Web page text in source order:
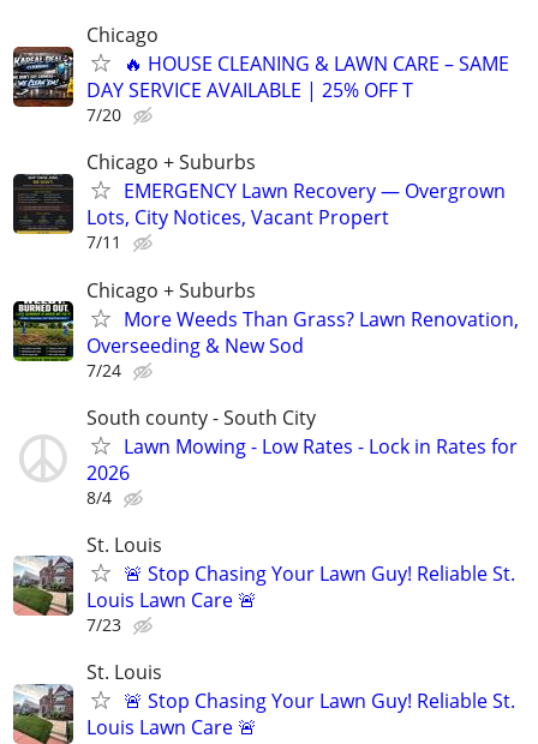
Chicago
🔥 HOUSE CLEANING & LAWN CARE – SAME
DAY SERVICE AVAILABLE | 25% OFF T
7/20
Chicago + Suburbs
EMERGENCY Lawn Recovery — Overgrown
Lots, City Notices, Vacant Propert
7/11
Chicago + Suburbs
More Weeds Than Grass? Lawn Renovation,
Overseeding & New Sod
7/24
South county - South City
Lawn Mowing - Low Rates - Lock in Rates for
2026
8/4
St. Louis
🚨 Stop Chasing Your Lawn Guy! Reliable St.
Louis Lawn Care 🚨
7/23
St. Louis
🚨 Stop Chasing Your Lawn Guy! Reliable St.
Louis Lawn Care 🚨